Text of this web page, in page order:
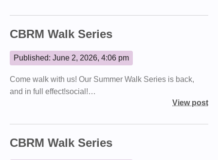
CBRM Walk Series
Published: June 2, 2026, 4:06 pm
Come walk with us! Our Summer Walk Series is back,
and in full effect!social!…
View post
CBRM Walk Series